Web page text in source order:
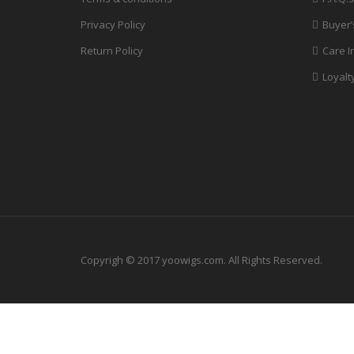
Privacy Policy
Return Policy
Care
Copyrigh © 2017 yoowigs.com. All Rights Reserved.